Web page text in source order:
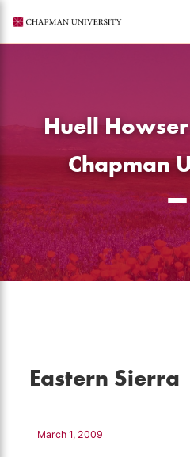
content
Huell
Chapman
Eastern Sierra
March 1, 2009